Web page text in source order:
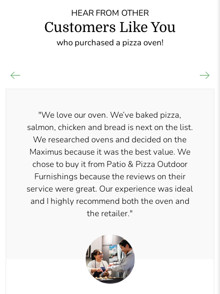
HEAR FROM OTHER
Customers Like You
who purchased a pizza oven!
"We love our oven. We’ve baked pizza,
salmon, chicken and bread is next on the list.
We researched ovens and decided on the
Maximus because it was the best value. We
chose to buy it from Patio & Pizza Outdoor
Furnishings because the reviews on their
service were great. Our experience was ideal
and I highly recommend both the oven and
the retailer."